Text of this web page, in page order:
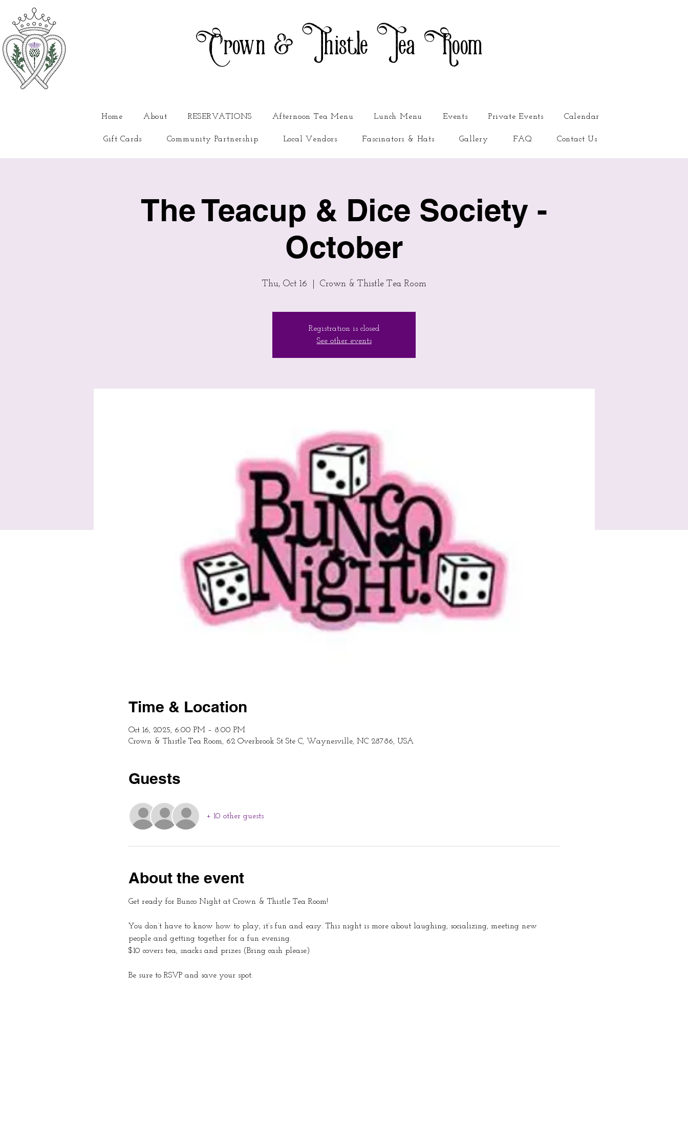
Crown & Thistle Tea Room
Home About RESERVATIONS Afternoon Tea Menu Lunch Menu Events Private Events Calendar
Gift Cards Community Partnership Local Vendors Fascinators & Hats Gallery FAQ Contact Us
The Teacup & Dice Society -
October
Thu, Oct 16 Crown & Thistle Tea Room
Registration is closed
See other events
Time & Location
Oct 16, 2025, 6:00 PM – 8:00 PM
Crown & Thistle Tea Room, 62 Overbrook St Ste C, Waynesville, NC 28786, USA
Guests
+ 10 other guests
About the event
Get ready for Bunco Night at Crown & Thistle Tea Room!
You don’t have to know how to play, it’s fun and easy. This night is more about laughing, socializing, meeting new
people and getting together for a fun evening.
$10 covers tea, snacks and prizes (Bring cash please)
Be sure to RSVP and save your spot.